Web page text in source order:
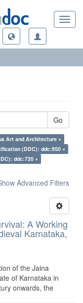
Go
Art and Architecture ×
(DDC): ddc:950 ×
ddc:720 ×
Advanced Filters
A Working
Karnataka,
of the Jaina
of Karnataka in
onwards, the